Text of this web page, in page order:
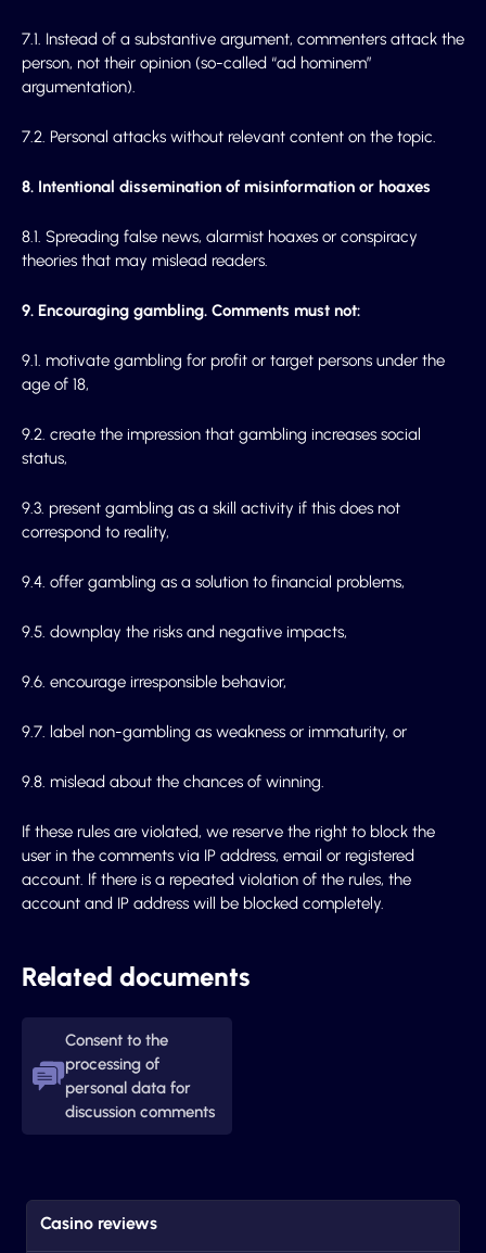
7.1. Instead of a substantive argument, commenters attack the
person, not their opinion (so-called “ad hominem”
argumentation).
7.2. Personal attacks without relevant content on the topic.
8. Intentional dissemination of misinformation or hoaxes
8.1. Spreading false news, alarmist hoaxes or conspiracy
theories that may mislead readers.
9. Encouraging gambling. Comments must not:
9.1. motivate gambling for profit or target persons under the
age of 18,
9.2. create the impression that gambling increases social
status,
9.3. present gambling as a skill activity if this does not
correspond to reality,
9.4. offer gambling as a solution to financial problems,
9.5. downplay the risks and negative impacts,
9.6. encourage irresponsible behavior,
9.7. label non-gambling as weakness or immaturity, or
9.8. mislead about the chances of winning.
If these rules are violated, we reserve the right to block the
user in the comments via IP address, email or registered
account. If there is a repeated violation of the rules, the
account and IP address will be blocked completely.
Related documents
Consent to the
processing of
personal data for
discussion comments
Casino reviews